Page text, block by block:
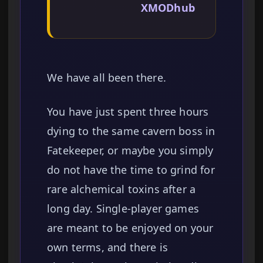
XMODhub
We have all been there.
You have just spent three hours
dying to the same cavern boss in
Fatekeeper, or maybe you simply
do not have the time to grind for
rare alchemical toxins after a
long day. Single-player games
are meant to be enjoyed on your
own terms, and there is